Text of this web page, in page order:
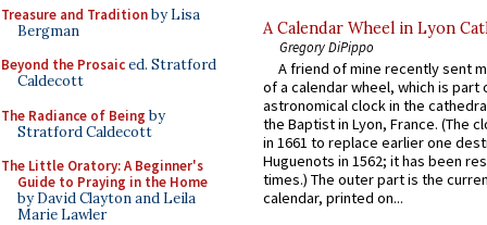
Treasure and Traditionby Lisa
Bergman
Beyond the Prosaiced. Stratford
Caldecott
The Radiance of Being by
Stratford Caldecott
The Little Oratory: A Beginner's
Guide to Praying in the Home
by David Clayton and Leila
Marie Lawler
A Calendar Wheel in Lyon
Gregory DiPippo
A friend of mine recently sent
of a calendar wheel, which is part
astronomical clock in the
the Baptist in Lyon, France. (The
in 1661 to replace earlier one
Huguenots in 1562; it has been
times.) The outer part is the
calendar, printed on...